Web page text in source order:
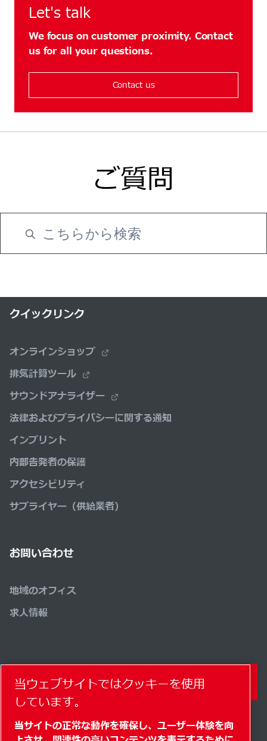
Let's talk
We focus on customer proximity. Contact
us for all your questions.
Contact us
ご質問
クイックリンク
オンラインショップ
排気計算ツール
サウンドアナライザー
法律およびプライバシーに関する通知
インプリント
内部告発者の保護
アクセシビリティ
サプライヤー（供給業者）
お問い合わせ
地域のオフィス
求人情報
コンタクトフォーム
当ウェブサイトではクッキーを使用
しています。
当サイトの正常な動作を確保し、ユーザー体験を向